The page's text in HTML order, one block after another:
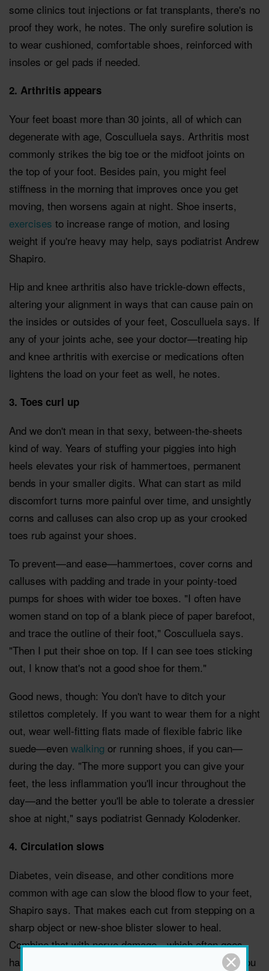
some clinics tout injections or fat transplants, there's no
proof they work, he notes. The only surefire solution is
to wear cushioned, comfortable shoes, reinforced with
insoles or gel pads if needed.
2. Arthritis appears
Your feet boast more than 30 joints, all of which can
degenerate with age, Cosculluela says. Arthritis most
commonly strikes the big toe or the midfoot joints on
the top of your foot. Besides pain, you might feel
stiffness in the morning that improves once you get
moving, then worsens again at night. Shoe inserts,
exercises to increase range of motion, and losing
weight if you're heavy may help, says podiatrist Andrew
Shapiro.
Hip and knee arthritis also have trickle-down effects,
altering your alignment in ways that can cause pain on
the insides or outsides of your feet, Cosculluela says. If
any of your joints ache, see your doctor—treating hip
and knee arthritis with exercise or medications often
lightens the load on your feet as well, he notes.
3. Toes curl up
And we don't mean in that sexy, between-the-sheets
kind of way. Years of stuffing your piggies into high
heels elevates your risk of hammertoes, permanent
bends in your smaller digits. What can start as mild
discomfort turns more painful over time, and unsightly
corns and calluses can also crop up as your crooked
toes rub against your shoes.
To prevent—and ease—hammertoes, cover corns and
calluses with padding and trade in your pointy-toed
pumps for shoes with wider toe boxes. "I often have
women stand on top of a blank piece of paper barefoot,
and trace the outline of their foot," Cosculluela says.
"Then I put their shoe on top. If I can see toes sticking
out, I know that's not a good shoe for them."
Good news, though: You don't have to ditch your
stilettos completely. If you want to wear them for a night
out, wear well-fitting flats made of flexible fabric like
suede—even walking or running shoes, if you can—
during the day. "The more support you can give your
feet, the less inflammation you'll incur throughout the
day—and the better you'll be able to tolerate a dressier
shoe at night," says podiatrist Gennady Kolodenker.
4. Circulation slows
Diabetes, vein disease, and other conditions more
common with age can slow the blood flow to your feet,
Shapiro says. That makes each cut from stepping on a
sharp object or new-shoe blister slower to heal.
Combine that with nerve damage—which often goes
hand in hand with the same health conditions—and you